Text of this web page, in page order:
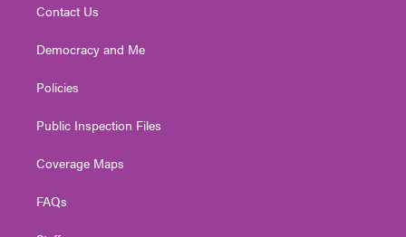
Contact Us
Democracy and Me
Policies
Public Inspection Files
Coverage Maps
FAQs